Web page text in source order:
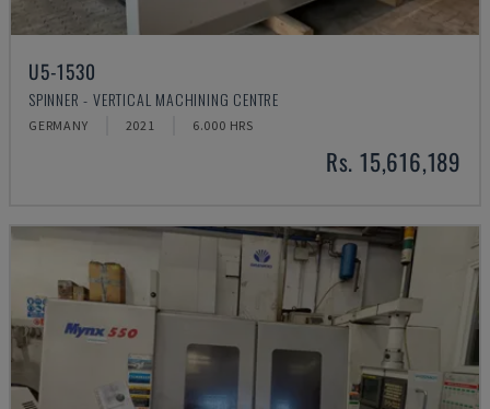
U5-1530
SPINNER - VERTICAL MACHINING CENTRE
GERMANY 2021 6.000 HRS
Rs. 15,616,189